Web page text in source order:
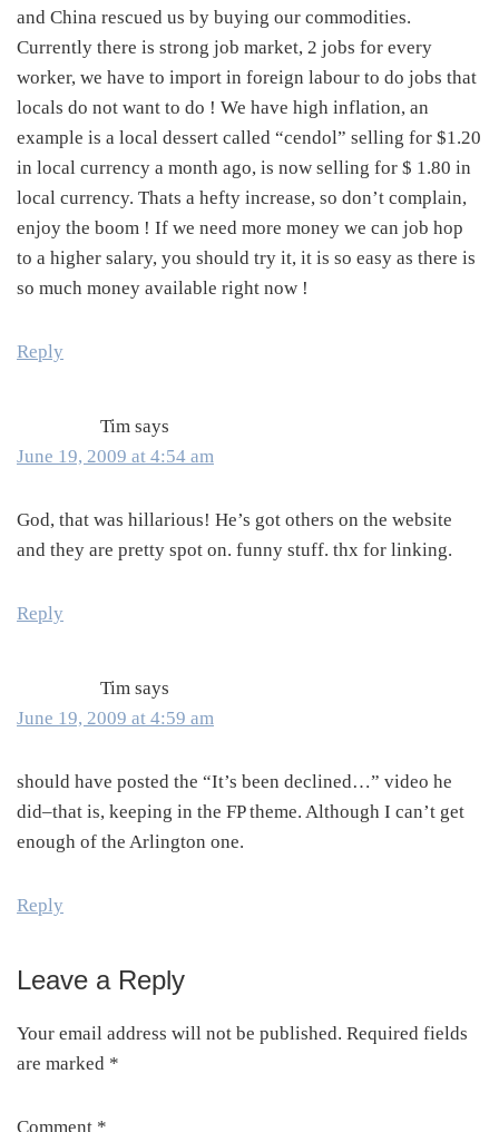
and China rescued us by buying our commodities.
Currently there is strong job market, 2 jobs for every
worker, we have to import in foreign labour to do jobs that
locals do not want to do ! We have high inflation, an
example is a local dessert called “cendol” selling for $1.20
in local currency a month ago, is now selling for $ 1.80 in
local currency. Thats a hefty increase, so don’t complain,
enjoy the boom ! If we need more money we can job hop
to a higher salary, you should try it, it is so easy as there is
so much money available right now !
Reply
Tim says
June 19, 2009 at 4:54 am
God, that was hillarious! He’s got others on the website
and they are pretty spot on. funny stuff. thx for linking.
Reply
Tim says
June 19, 2009 at 4:59 am
should have posted the “It’s been declined…” video he
did–that is, keeping in the FP theme. Although I can’t get
enough of the Arlington one.
Reply
Leave a Reply
Your email address will not be published. Required fields
are marked *
Comment *